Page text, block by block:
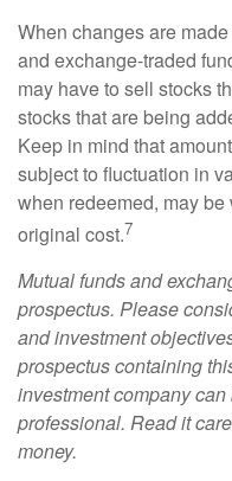
When changes are
and exchange-traded
may have to sell stocks
stocks that are being
Keep in mind that
subject to fluctuation in
when redeemed, may
original cost.7
Mutual funds and
prospectus. Please
and investment
prospectus containing
investment company
professional. Read it
money.